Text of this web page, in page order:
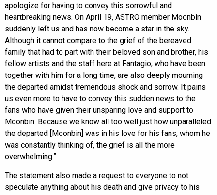
apologize for having to convey this sorrowful and
heartbreaking news. On April 19, ASTRO member Moonbin
suddenly left us and has now become a star in the sky.
Although it cannot compare to the grief of the bereaved
family that had to part with their beloved son and brother, his
fellow artists and the staff here at Fantagio, who have been
together with him for a long time, are also deeply mourning
the departed amidst tremendous shock and sorrow. It pains
us even more to have to convey this sudden news to the
fans who have given their unsparing love and support to
Moonbin. Because we know all too well just how unparalleled
the departed [Moonbin] was in his love for his fans, whom he
was constantly thinking of, the grief is all the more
overwhelming.”
The statement also made a request to everyone to not
speculate anything about his death and give privacy to his